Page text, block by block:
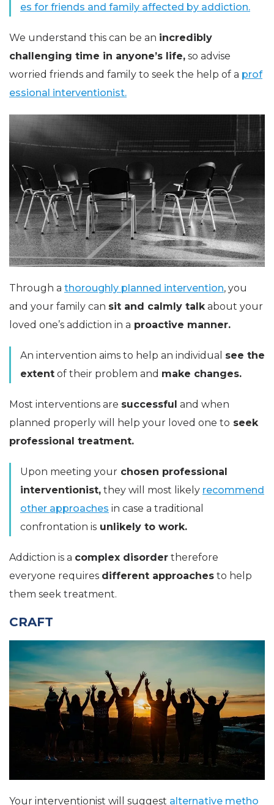
es for friends and family affected by addiction.
We understand this can be an incredibly
challenging time in anyone’s life, so advise
worried friends and family to seek the help of a prof
essional interventionist.
Through a thoroughly planned intervention, you
and your family can sit and calmly talk about your
loved one’s addiction in a proactive manner.
An intervention aims to help an individual see the
extent of their problem and make changes.
Most interventions are successful and when
planned properly will help your loved one to seek
professional treatment.
Upon meeting your chosen professional
interventionist, they will most likely recommend
other approaches in case a traditional
confrontation is unlikely to work.
Addiction is a complex disorder therefore
everyone requires different approaches to help
them seek treatment.
CRAFT
Your interventionist will suggest alternative metho